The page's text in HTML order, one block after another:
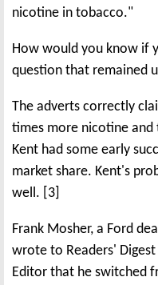
nicotine in tobacco."
How would you know if
question that remained
The adverts correctly
times more nicotine
Kent had some early
market share. Kent's
well. [3]
Frank Mosher, a Ford
wrote to Readers'
Editor that he switched